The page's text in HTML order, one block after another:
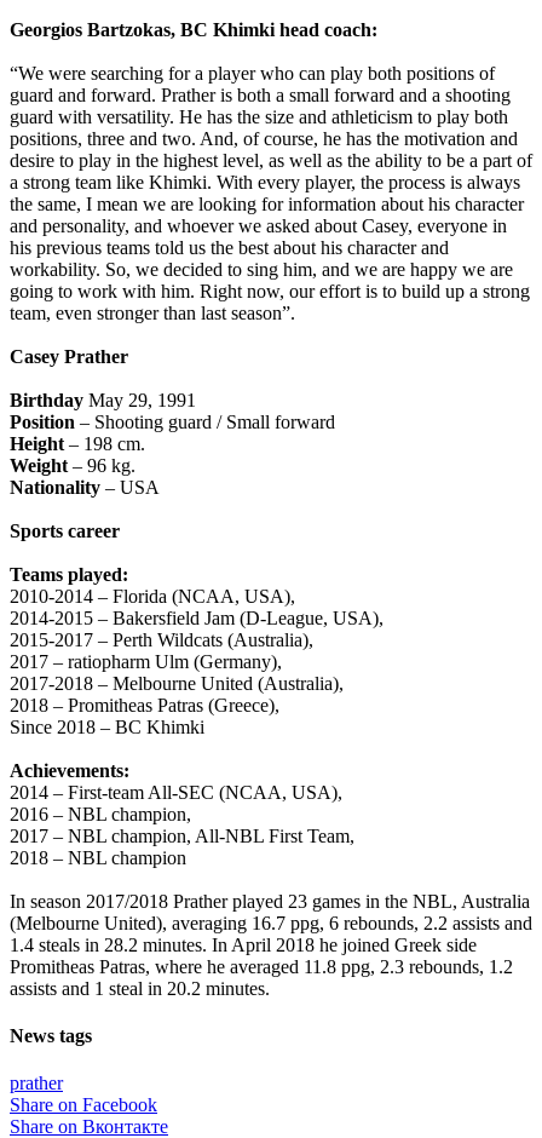
Georgios Bartzokas, BC Khimki head coach:
“We were searching for a player who can play both positions of
guard and forward. Prather is both a small forward and a shooting
guard with versatility. He has the size and athleticism to play both
positions, three and two. And, of course, he has the motivation and
desire to play in the highest level, as well as the ability to be a part of
a strong team like Khimki. With every player, the process is always
the same, I mean we are looking for information about his character
and personality, and whoever we asked about Casey, everyone in
his previous teams told us the best about his character and
workability. So, we decided to sing him, and we are happy we are
going to work with him. Right now, our effort is to build up a strong
team, even stronger than last season”.
Casey Prather
Birthday May 29, 1991
Position – Shooting guard / Small forward
Height – 198 cm.
Weight – 96 kg.
Nationality – USA
Sports career
Teams played:
2010-2014 – Florida (NCAA, USA),
2014-2015 – Bakersfield Jam (D-League, USA),
2015-2017 – Perth Wildcats (Australia),
2017 – ratiopharm Ulm (Germany),
2017-2018 – Melbourne United (Australia),
2018 – Promitheas Patras (Greece),
Since 2018 – BC Khimki
Achievements:
2014 – First-team All-SEC (NCAA, USA),
2016 – NBL champion,
2017 – NBL champion, All-NBL First Team,
2018 – NBL champion
In season 2017/2018 Prather played 23 games in the NBL, Australia
(Melbourne United), averaging 16.7 ppg, 6 rebounds, 2.2 assists and
1.4 steals in 28.2 minutes. In April 2018 he joined Greek side
Promitheas Patras, where he averaged 11.8 ppg, 2.3 rebounds, 1.2
assists and 1 steal in 20.2 minutes.
News tags
prather
Share on Facebook
Share on Вконтакте